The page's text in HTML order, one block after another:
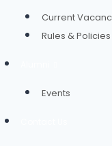
Current
Rules & Policies
Events